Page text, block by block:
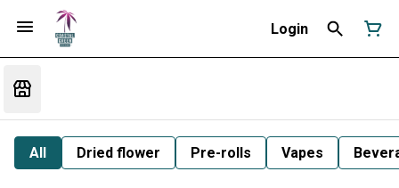
Login
All Dried flower Pre-rolls Vapes